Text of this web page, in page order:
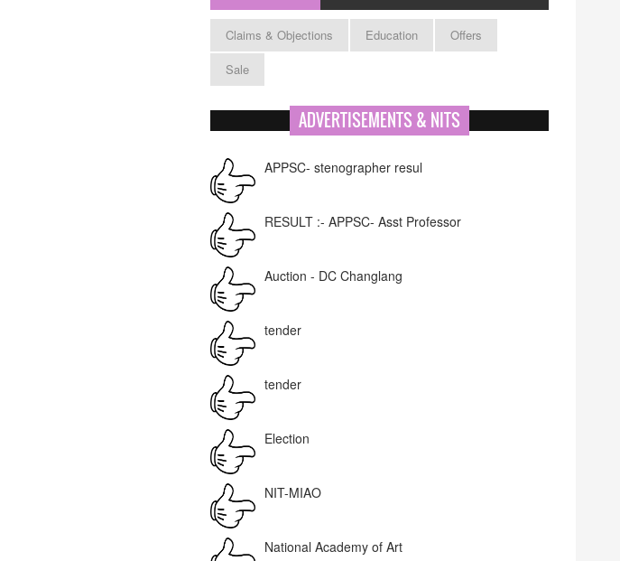
Claims & Objections Education
Offers
Sale
ADVERTISEMENTS & NITS
APPSC- stenographer resul
RESULT :- APPSC- Asst Professor
Auction - DC Changlang
tender
tender
Election
NIT-MIAO
National Academy of Art